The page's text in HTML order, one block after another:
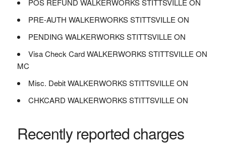
POS REFUND WALKERWORKS STITTSVILLE ON
PRE-AUTH WALKERWORKS STITTSVILLE ON
PENDING WALKERWORKS STITTSVILLE ON
Visa Check Card WALKERWORKS STITTSVILLE ON
MC
Misc. Debit WALKERWORKS STITTSVILLE ON
CHKCARD WALKERWORKS STITTSVILLE ON
Recently reported charges